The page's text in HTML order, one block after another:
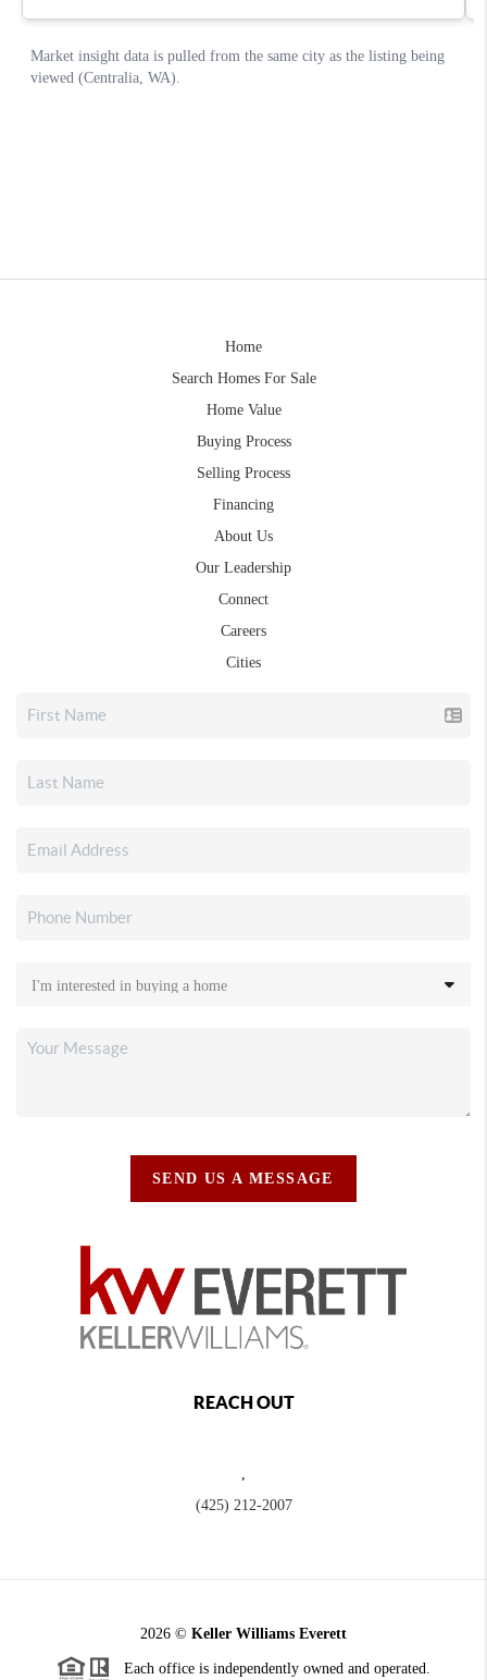
Home
Search Homes For Sale
Home Value
Buying Process
Selling Process
Financing
About Us
Our Leadership
Connect
Careers
Cities
SEND US A MESSAGE
REACH OUT
,
(425) 212-2007
2026 © Keller Williams Everett
Each office is independently owned and operated.